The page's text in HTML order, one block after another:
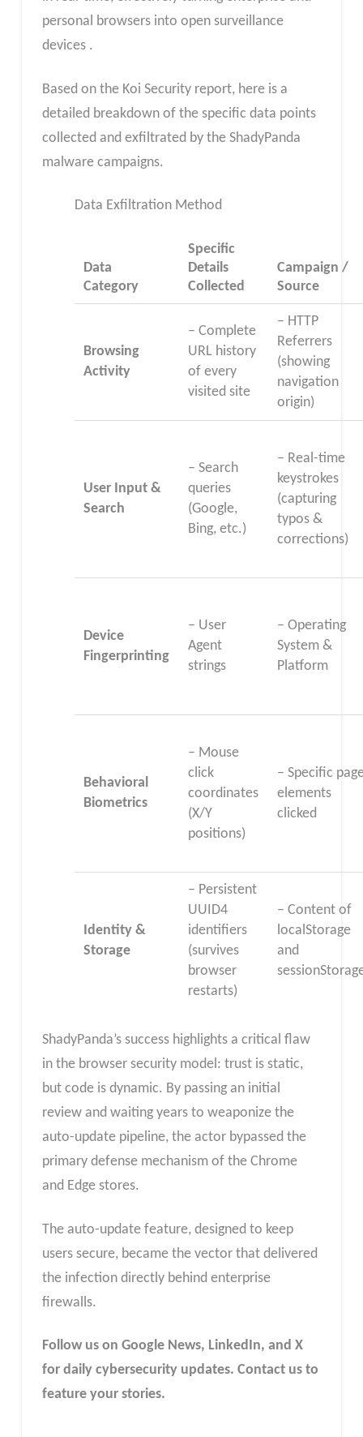
personal browsers into open surveillance
devices .
Based on the Koi Security report, here is a
detailed breakdown of the specific data points
collected and exfiltrated by the ShadyPanda
malware campaigns.
Data Exfiltration Method
Data
Category
Specific
Details
Collected
Campaign /
Source
Browsing
Activity
– Complete
URL history
of every
visited site
– HTTP
Referrers
(showing
navigation
origin)
User Input &
Search
– Search
queries
(Google,
Bing, etc.)
– Real-time
keystrokes
(capturing
typos &
corrections)
Device
Fingerprinting
– User
Agent
strings
– Operating
System &
Platform
Behavioral
Biometrics
– Mouse
click
coordinates
(X/Y
positions)
– Specific
elements
clicked
Identity &
Storage
– Persistent
UUID4
identifiers
(survives
browser
restarts)
– Content of
localStorage
and
ShadyPanda’s success highlights a critical flaw
in the browser security model: trust is static,
but code is dynamic. By passing an initial
review and waiting years to weaponize the
auto-update pipeline, the actor bypassed the
primary defense mechanism of the Chrome
and Edge stores.
The auto-update feature, designed to keep
users secure, became the vector that delivered
the infection directly behind enterprise
firewalls.
Follow us on Google News, LinkedIn, and X
for daily cybersecurity updates. Contact us to
feature your stories.